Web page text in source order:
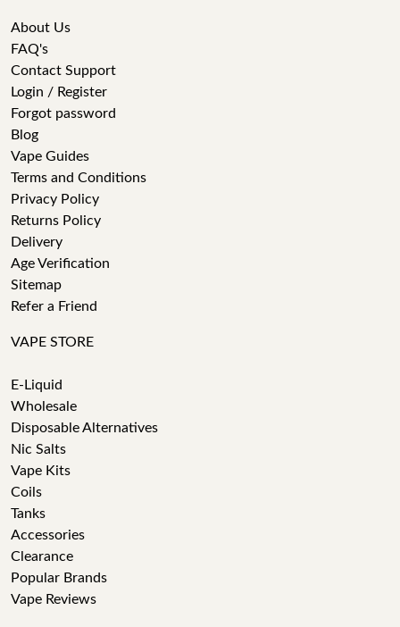
About Us
FAQ's
Contact Support
Login / Register
Forgot password
Blog
Vape Guides
Terms and Conditions
Privacy Policy
Returns Policy
Delivery
Age Verification
Sitemap
Refer a Friend
VAPE STORE
E-Liquid
Wholesale
Disposable Alternatives
Nic Salts
Vape Kits
Coils
Tanks
Accessories
Clearance
Popular Brands
Vape Reviews